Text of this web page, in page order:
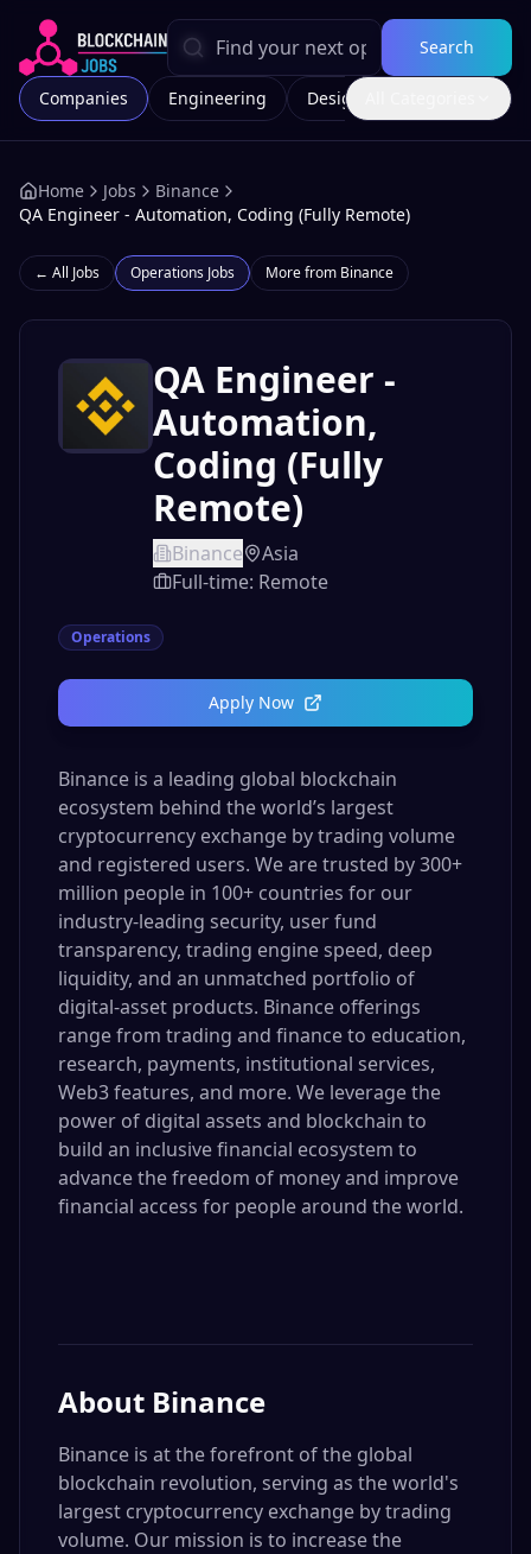
Search
Companies Engineering Design
Home Jobs
Binance
QA Engineer - Automation, Coding (Fully Remote)
← All Jobs Operations Jobs More from Binance
QA Engineer -
Automation,
Coding (Fully
Remote)
Binance
Asia
Full-time: Remote
Operations
Apply Now
Binance is a leading global blockchain
ecosystem behind the world’s largest
cryptocurrency exchange by trading volume
and registered users. We are trusted by 300+
million people in 100+ countries for our
industry-leading security, user fund
transparency, trading engine speed, deep
liquidity, and an unmatched portfolio of
digital-asset products. Binance offerings
range from trading and finance to education,
research, payments, institutional services,
Web3 features, and more. We leverage the
power of digital assets and blockchain to
build an inclusive financial ecosystem to
advance the freedom of money and improve
financial access for people around the world.
About Binance
Binance is at the forefront of the global
blockchain revolution, serving as the world's
largest cryptocurrency exchange by trading
volume. Our mission is to increase the